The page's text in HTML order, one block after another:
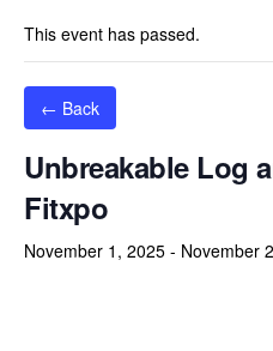
This event has passed.
← Back
Unbreakable Log
Fitxpo
November 1, 2025 - November